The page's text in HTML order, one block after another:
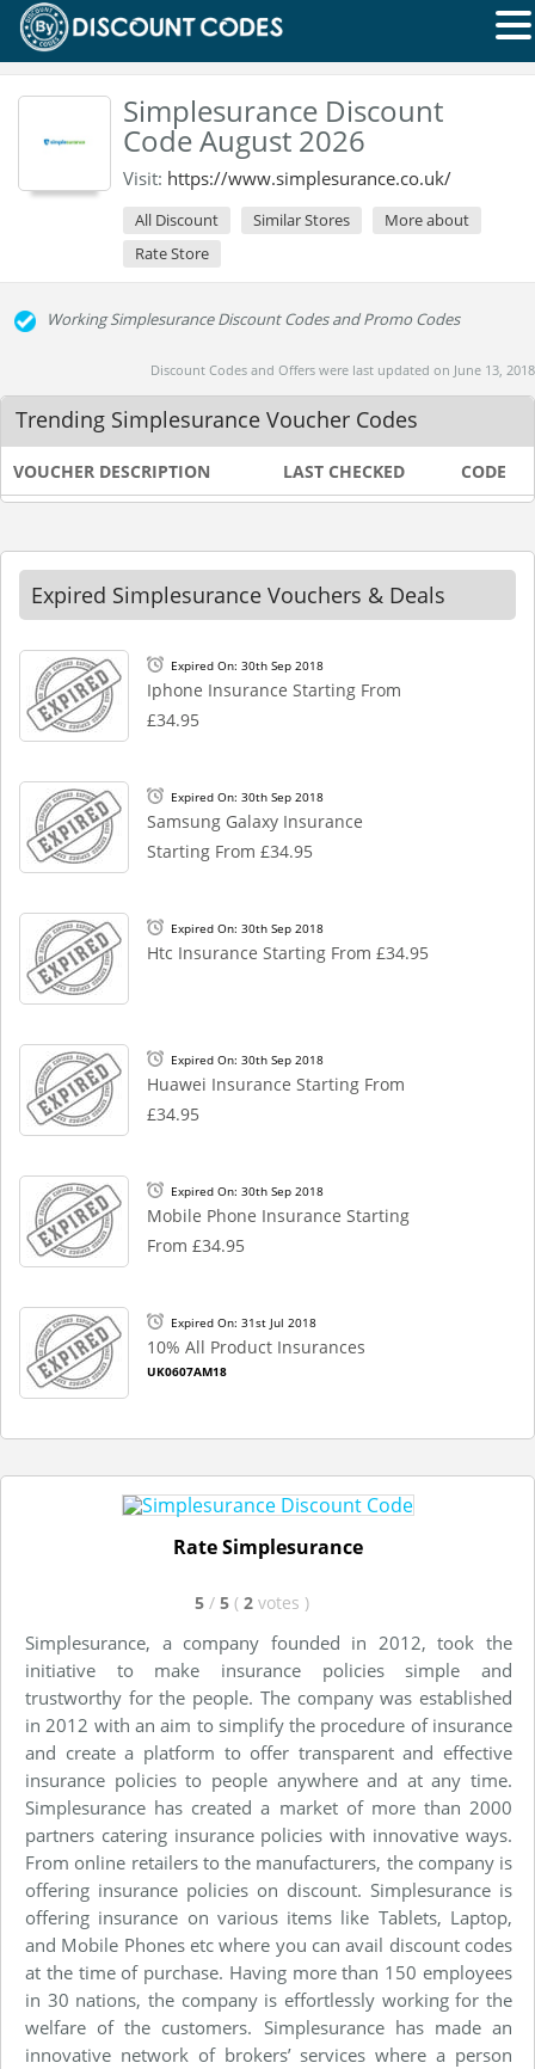
Simplesurance Discount
Code August 2026
Visit: https://www.simplesurance.co.uk/
All Discount Similar Stores
More about
Rate Store
Working Simplesurance Discount Codes and Promo Codes
Discount Codes and Offers were last updated on June 13, 2018
Trending Simplesurance Voucher Codes
VOUCHER DESCRIPTION LAST CHECKED CODE
Expired Simplesurance Vouchers & Deals
Expired On: 30th Sep 2018
Iphone Insurance Starting From
£34.95
Expired On: 30th Sep 2018
Samsung Galaxy Insurance
Starting From £34.95
Expired On: 30th Sep 2018
Htc Insurance Starting From £34.95
Expired On: 30th Sep 2018
Huawei Insurance Starting From
£34.95
Expired On: 30th Sep 2018
Mobile Phone Insurance Starting
From £34.95
Expired On: 31st Jul 2018
10% All Product Insurances
UK0607AM18
Rate Simplesurance
5 / 5 ( 2 votes )
Simplesurance, a company founded in 2012, took the
initiative to make insurance policies simple and
trustworthy for the people. The company was established
in 2012 with an aim to simplify the procedure of insurance
and create a platform to offer transparent and effective
insurance policies to people anywhere and at any time.
Simplesurance has created a market of more than 2000
partners catering insurance policies with innovative ways.
From online retailers to the manufacturers, the company is
offering insurance policies on discount. Simplesurance is
offering insurance on various items like Tablets, Laptop,
and Mobile Phones etc where you can avail discount codes
at the time of purchase. Having more than 150 employees
in 30 nations, the company is effortlessly working for the
welfare of the customers. Simplesurance has made an
innovative network of brokers’ services where a person